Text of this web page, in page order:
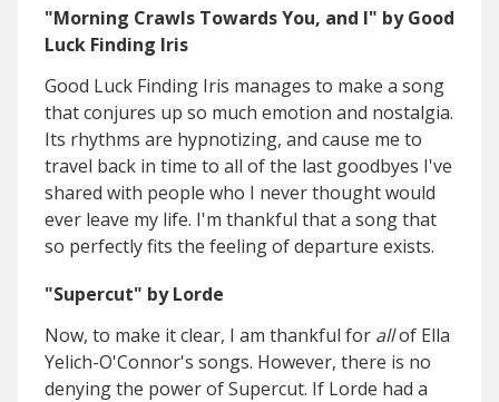
"Morning Crawls Towards You, and I" by Good
Luck Finding Iris
Good Luck Finding Iris manages to make a song
that conjures up so much emotion and nostalgia.
Its rhythms are hypnotizing, and cause me to
travel back in time to all of the last goodbyes I've
shared with people who I never thought would
ever leave my life. I'm thankful that a song that
so perfectly fits the feeling of departure exists.
"Supercut" by Lorde
Now, to make it clear, I am thankful for allof Ella
Yelich-O'Connor's songs. However, there is no
denying the power of Supercut. If Lorde had a